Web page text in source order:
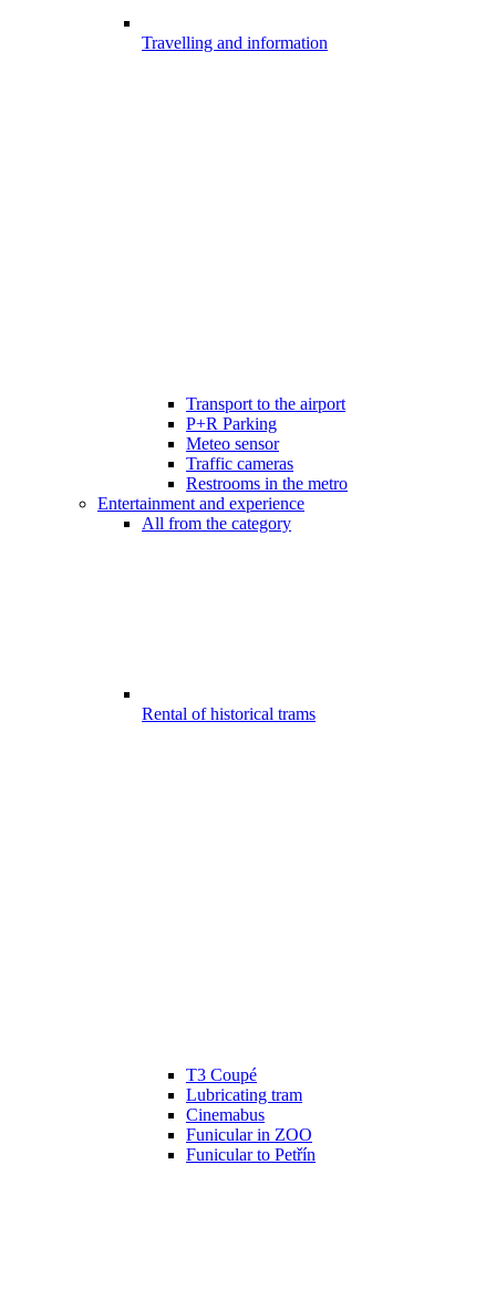
Travelling and information
Transport to the airport
P+R Parking
Meteo sensor
Traffic cameras
Restrooms in the metro
Entertainment and experience
All from the category
Rental of historical trams
T3 Coupé
Lubricating tram
Cinemabus
Funicular in ZOO
Funicular to Petřín